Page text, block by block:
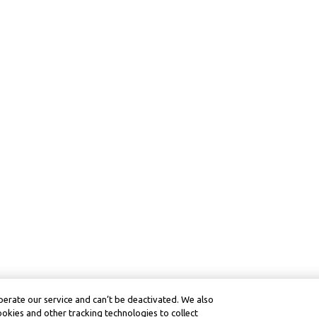
our service and can’t be deactivated. We also
and other tracking technologies to collect